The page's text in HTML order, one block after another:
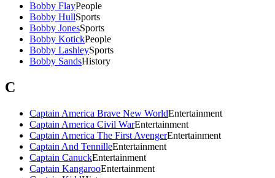
Bobby FlayPeople
Bobby HullSports
Bobby JonesSports
Bobby KotickPeople
Bobby LashleySports
Bobby SandsHistory
C
Captain America Brave New WorldEntertainment
Captain America Civil WarEntertainment
Captain America The First AvengerEntertainment
Captain And TennilleEntertainment
Captain CanuckEntertainment
Captain KangarooEntertainment